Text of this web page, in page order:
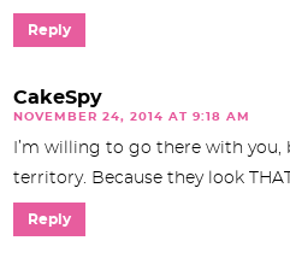
Reply
CakeSpy
NOVEMBER 24, 2014 AT 9:18 AM
I’m willing to go there with
territory. Because they look
Reply